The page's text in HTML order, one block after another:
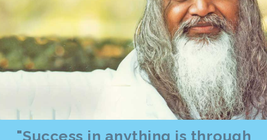
"Success in anything is through